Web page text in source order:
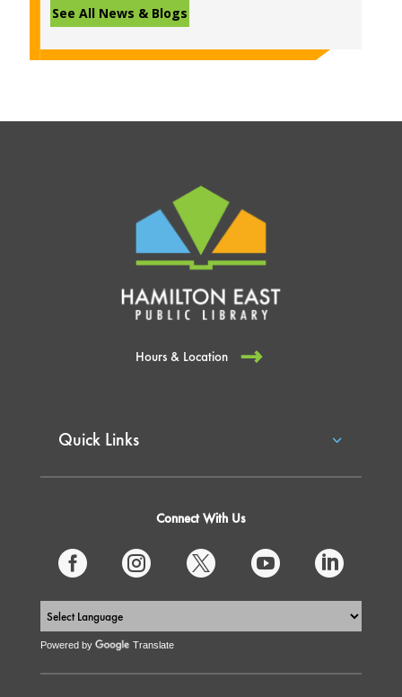
See All News & Blogs
Hours & Location
Quick Links
Connect With Us
    
Powered by Translate